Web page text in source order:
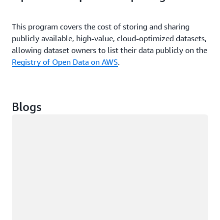
This program covers the cost of storing and sharing
publicly available, high-value, cloud-optimized datasets,
allowing dataset owners to list their data publicly on the
Registry of Open Data on AWS.
Blogs